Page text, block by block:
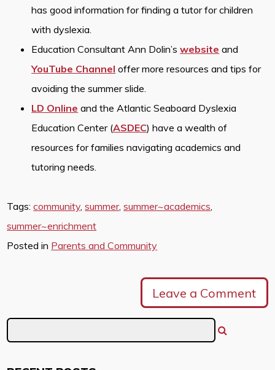
has good information for finding a tutor for children
with dyslexia.
Education Consultant Ann Dolin’swebsite and
YouTube Channel offer more resources and tips for
avoiding the summer slide.
LD Online and the Atlantic Seaboard Dyslexia
Education Center (ASDEC) have a wealth of
resources for families navigating academics and
tutoring needs.
Tags:community,summer,summer~academics,
summer~enrichment
Posted in Parents and Community
Leave a Comment